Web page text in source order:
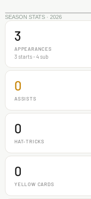
SEASON STATS · 2026
3
APPEARANCES
3 starts - 4 sub
0
ASSISTS
0
HAT-TRICKS
0
YELLOW CARDS